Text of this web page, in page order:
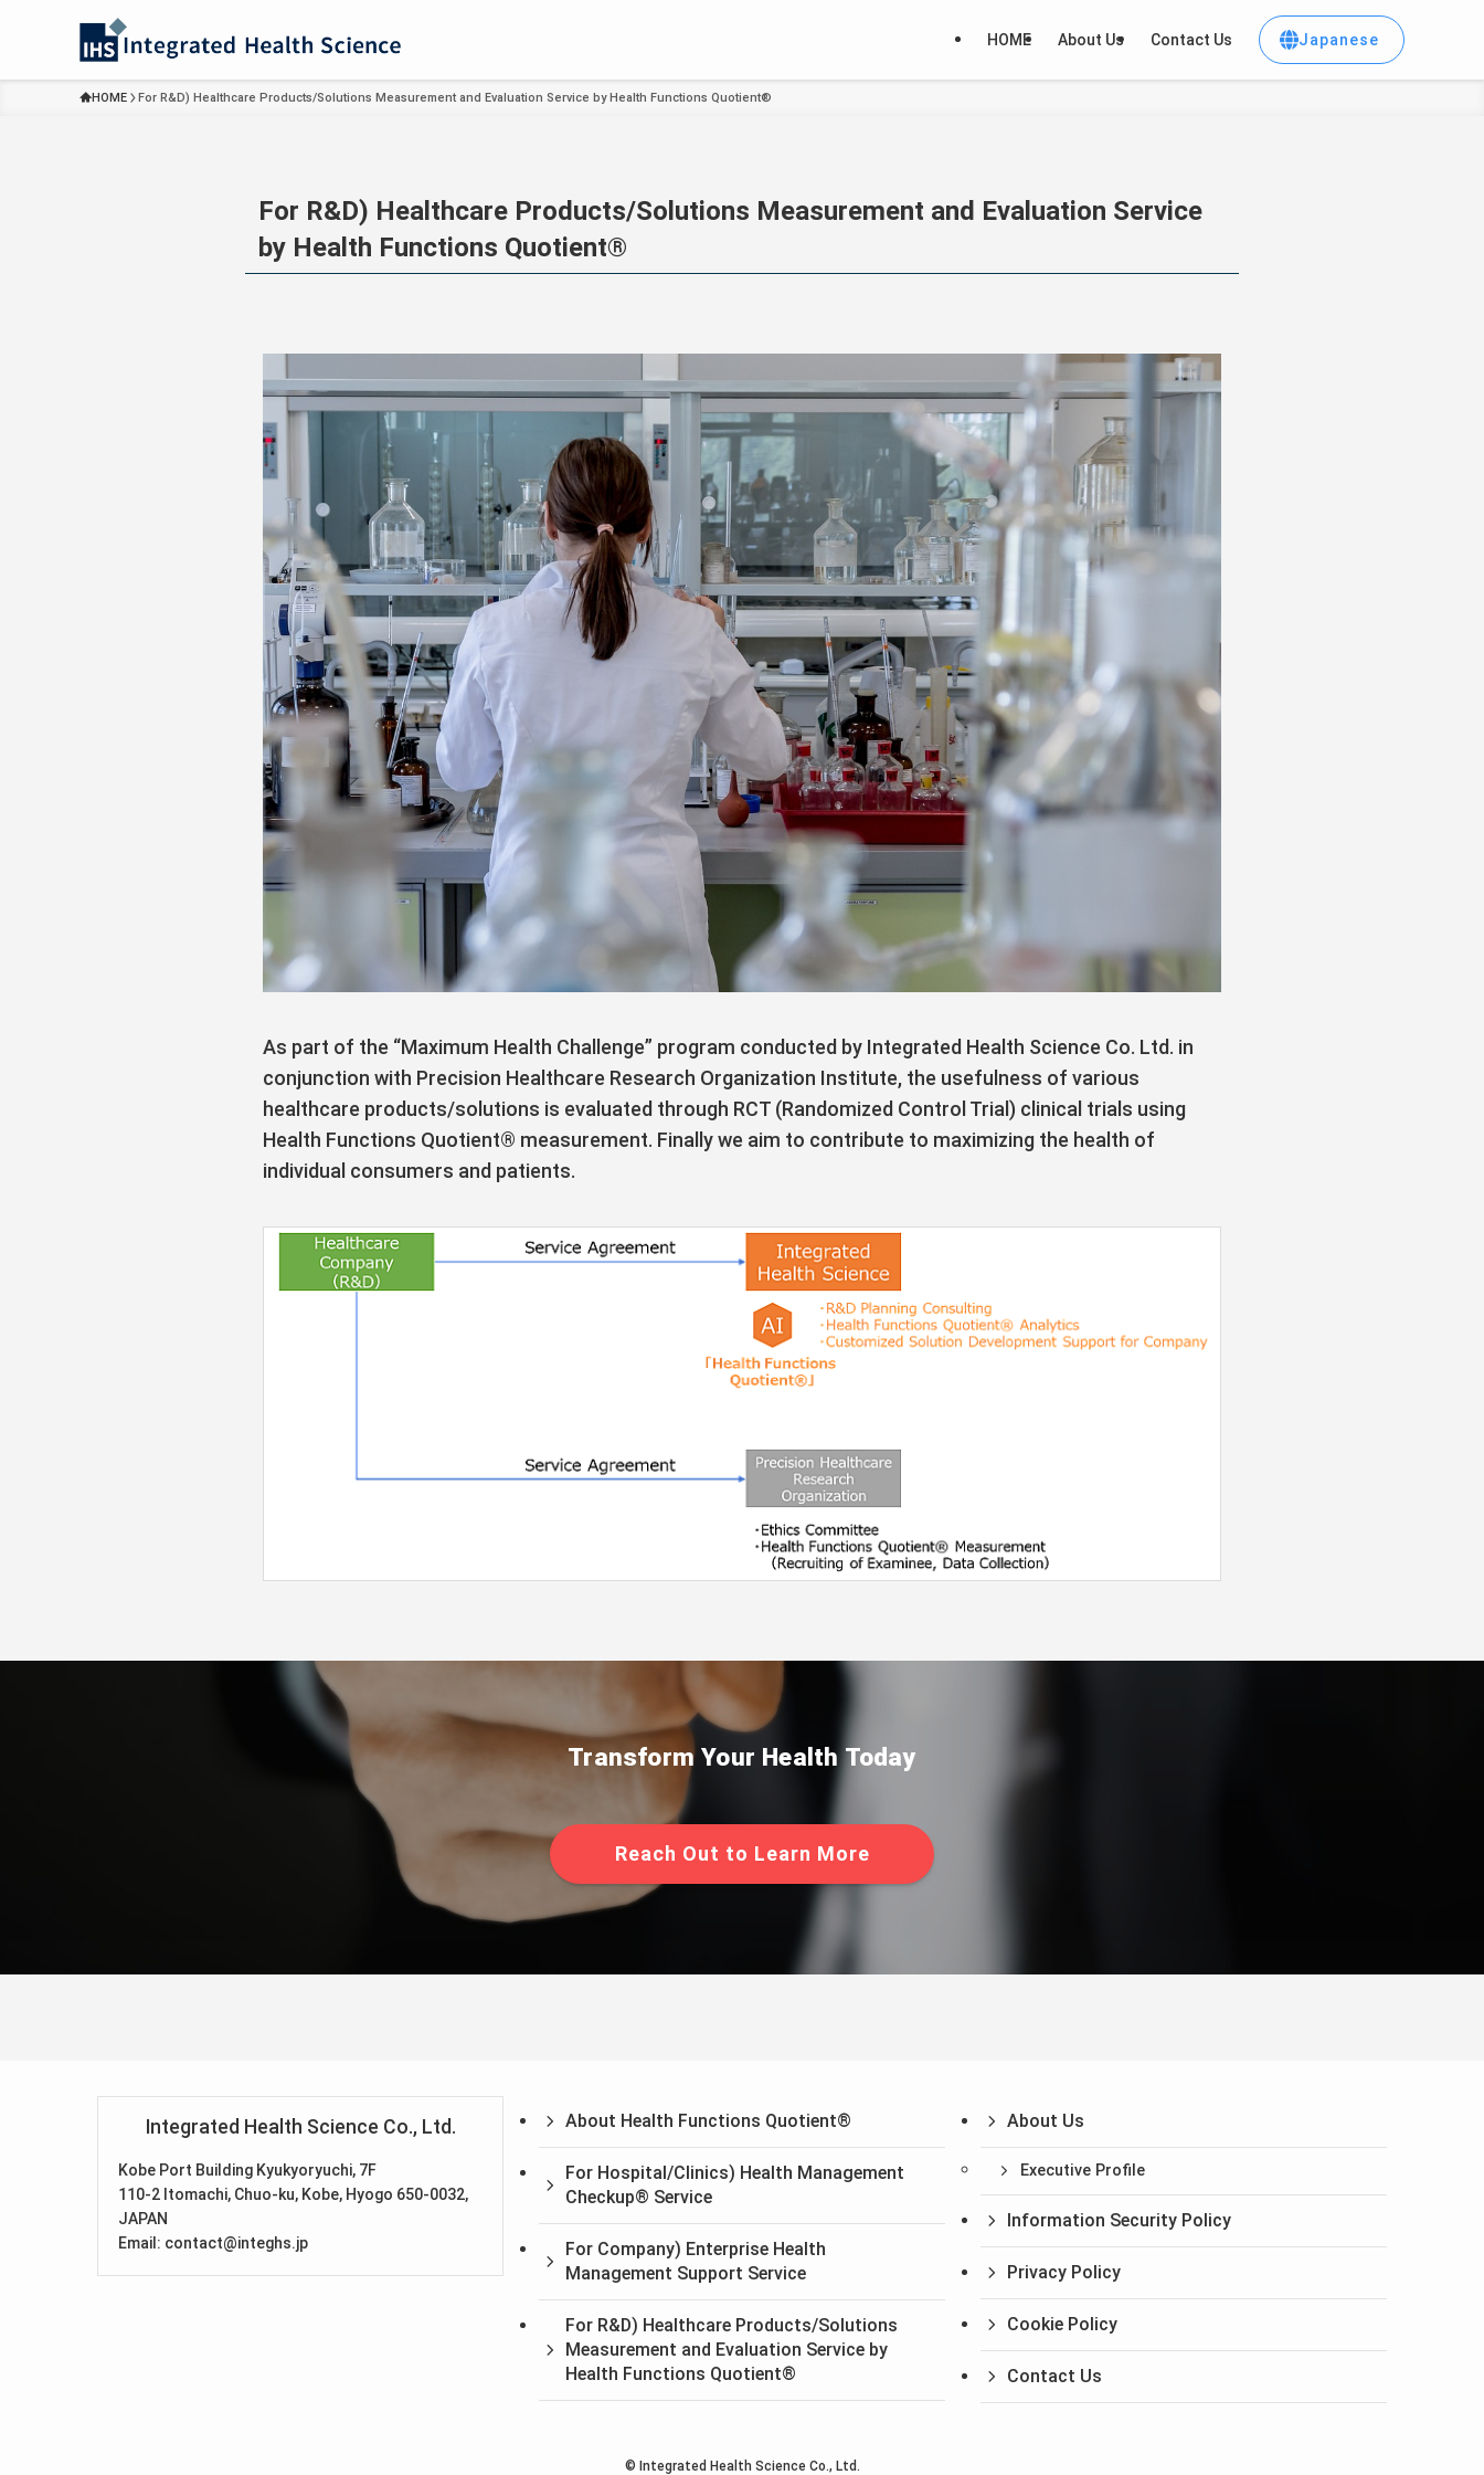
HOME About Us Contact Us Japanese
HOME For R&D) Healthcare Products/Solutions Measurement and Evaluation Service by Health Functions Quotient®
For R&D) Healthcare Products/Solutions Measurement and Evaluation Service
by Health Functions Quotient®
As part of the “Maximum Health Challenge” program conducted by Integrated Health Science Co. Ltd. in
conjunction with Precision Healthcare Research Organization Institute, the usefulness of various
healthcare products/solutions is evaluated through RCT (Randomized Control Trial) clinical trials using
Health Functions Quotient® measurement. Finally we aim to contribute to maximizing the health of
individual consumers and patients.
Transform Your Health Today
Reach Out to Learn More
Integrated Health Science Co., Ltd.
Kobe Port Building Kyukyoryuchi, 7F
110-2 Itomachi, Chuo-ku, Kobe, Hyogo 650-0032,
JAPAN
Email: contact@integhs.jp
About Health Functions Quotient®
For Hospital/Clinics) Health Management
Checkup® Service
For Company) Enterprise Health
Management Support Service
For R&D) Healthcare Products/Solutions
Measurement and Evaluation Service by
Health Functions Quotient®
About Us
Executive Profile
Information Security Policy
Privacy Policy
Cookie Policy
Contact Us
© Integrated Health Science Co., Ltd.